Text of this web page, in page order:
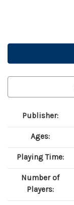
Publisher:
Ages:
Playing Time:
Number of
Players: